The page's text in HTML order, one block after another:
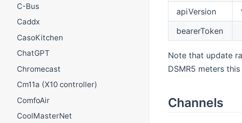
C-Bus
Caddx
CasoKitchen
ChatGPT
Chromecast
Cm11a (X10 controller)
ComfoAir
CoolMasterNet
apiVersion
bearerToken
Note that update
DSMR5 meters
Channels